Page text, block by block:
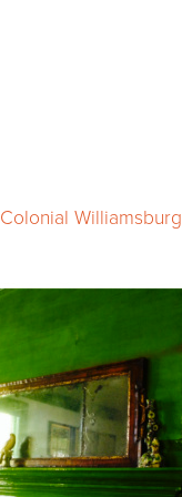
Colonial Williamsburg